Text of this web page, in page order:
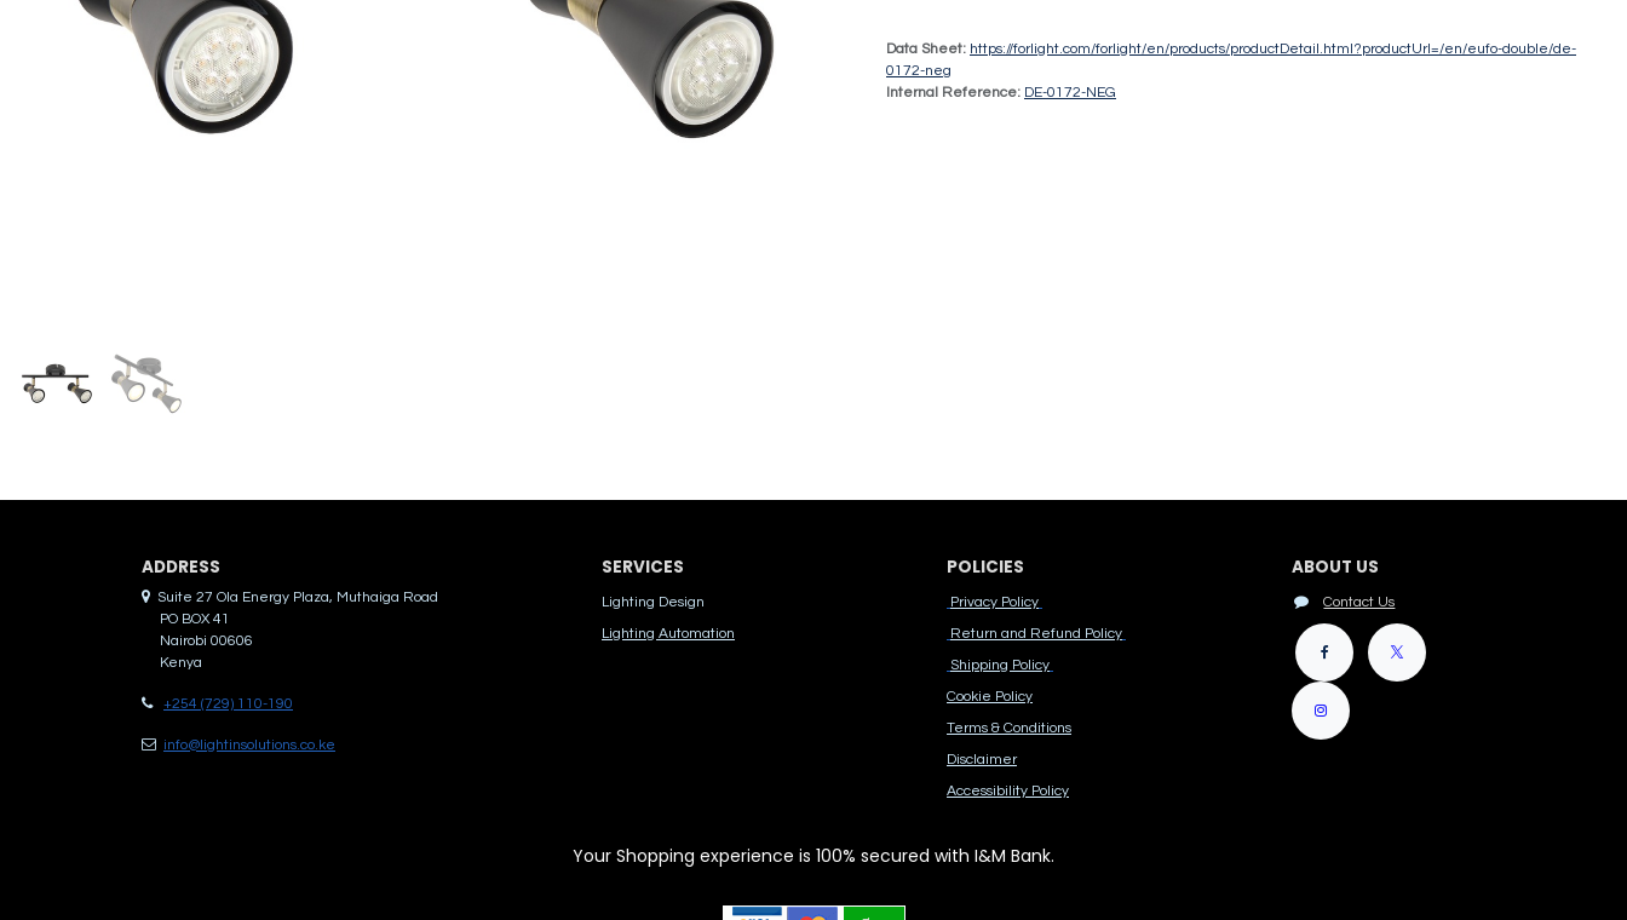
Data Sheet: https://forlight.com/forlight/en/products/productDetail.html?productUrl=/en/eufo-double/de-
0172-neg
Internal Reference: DE-0172-NEG
ADDRES​S
Suite 27 Ola Energy Plaza, Muthaiga Road
PO BOX 41
Nairobi 00606
Kenya
+254 (729) 110-190
info@lightinsolutions.co.ke
SERVICES
Lighting Design
Lighting Automation
POLICIES
Privacy Policy
Return and Refund Policy
Shipping Policy
Cook​ie Po​licy
Terms & Conditions
Disclaimer
Accessibility Polic​y
ABOUT US
Contact Us
Your Shopping experience is 100% secured with I&M Bank.